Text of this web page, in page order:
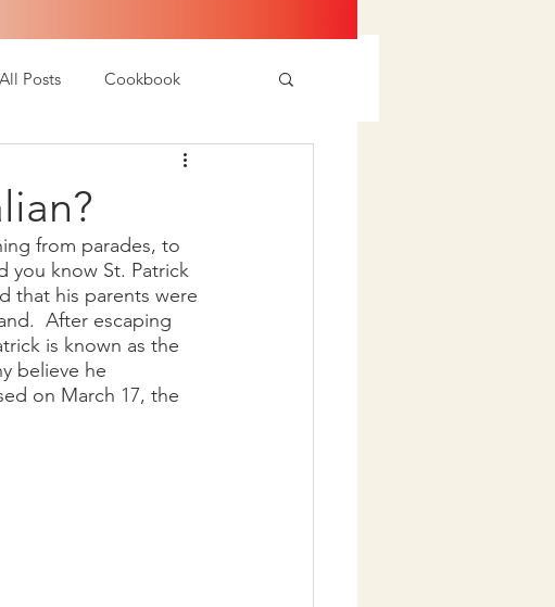
All Posts Cookbook
from parades, to
you know St. Patrick
that his parents were
After escaping
is known as the
believe he
on March 17, the